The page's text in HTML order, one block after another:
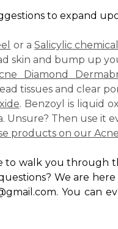
to expand
or aSalicylic
skin and bump up
Diamond
tissues and clear
. Benzoyl is liquid
Unsure? Then use it
products on our
to walk you through
We are here
You can